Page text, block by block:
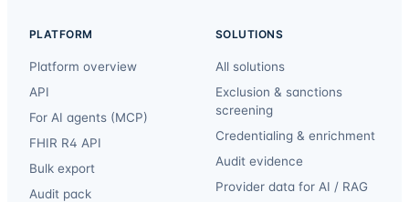
PLATFORM
Platform overview
API
For AI agents (MCP)
FHIR R4 API
Bulk export
Audit pack
SOLUTIONS
All solutions
Exclusion & sanctions
screening
Credentialing & enrichment
Audit evidence
Provider data for AI / RAG